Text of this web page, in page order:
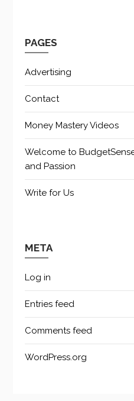
PAGES
Advertising
Contact
Money Mastery Videos
Welcome to
and Passion
Write for Us
META
Log in
Entries feed
Comments feed
WordPress.org